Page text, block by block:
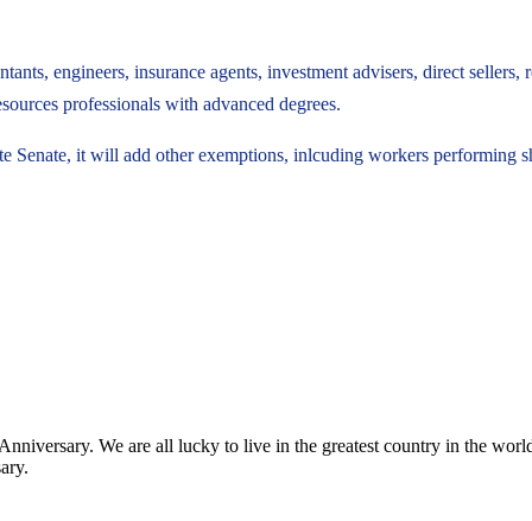
engineers, insurance agents, investment advisers, direct sellers,
professionals with advanced degrees.
Senate, it will add other exemptions, inlcuding workers performing
We are all lucky to live in the greatest country in the